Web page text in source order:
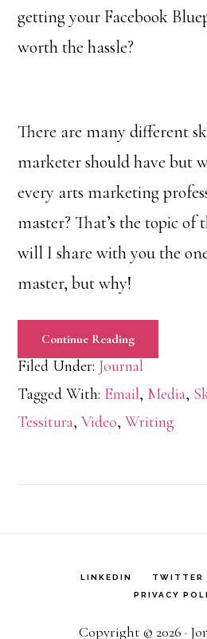
getting your Facebook
worth the hassle?
There are many different
marketer should have but
every arts marketing
master? That’s the topic of
will I share with you the
master, but why!
Continue Reading
Filed Under: Journal
Tagged With: Email, Media,
Tessitura,Video,Writing
LINKEDIN TWITTER
PRIVACY
Copyright © 2026 ·